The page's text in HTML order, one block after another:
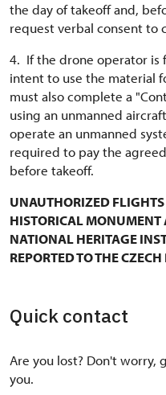
the day of takeoff and,
request verbal consent to
4. If the drone operator
intent to use the material
must also complete a
using an unmanned
operate an unmanned
required to pay the
before takeoff.
UNAUTHORIZED FLIGHTS
HISTORICAL MONUMENT
NATIONAL HERITAGE
REPORTED TO THE
Quick contact
Are you lost? Don't worry,
you.